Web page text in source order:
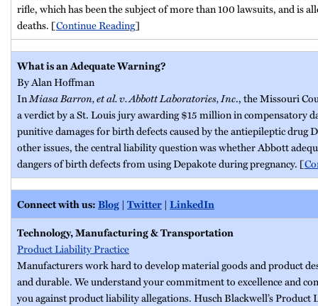
rifle, which has been the subject of more than 100 lawsuits, and is
deaths. [Continue Reading]
What is an Adequate Warning?
By Alan Hoffman
InMiasa Barron, et al. v. Abbott Laboratories, Inc., the Missouri
a verdict by a St. Louis jury awarding $15 million in compensatory
punitive damages for birth defects caused by the antiepileptic drug
other issues, the central liability question was whether Abbott
dangers of birth defects from using Depakote during pregnancy. [
Connect with us:Blog | Twitter | LinkedIn
Technology, Manufacturing & Transportation
Product Liability Practice
Manufacturers work hard to develop material goods and product
and durable. We understand your commitment to excellence and
you against product liability allegations. Husch Blackwell’s